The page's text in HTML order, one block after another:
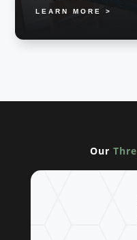
LEARN MORE >
Our